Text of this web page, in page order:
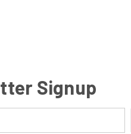
Signup